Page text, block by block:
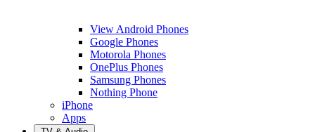
View Android Phones
Google Phones
Motorola Phones
OnePlus Phones
Samsung Phones
Nothing Phone
iPhone
Apps